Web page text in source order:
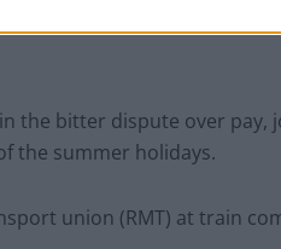
the bitter dispute over pay,
the summer holidays.
union (RMT) at train